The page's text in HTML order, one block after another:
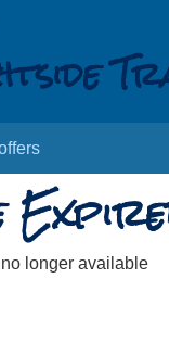
longer available